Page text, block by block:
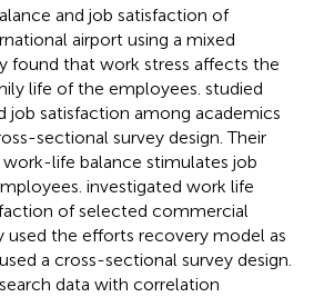
and job satisfaction of
airport using a mixed
found that work stress affects the
life of the employees. studied
job satisfaction among academics
sectional survey design. Their
life balance stimulates job
investigated work life
of selected commercial
used the efforts recovery model as
a cross-sectional survey design.
data with correlation